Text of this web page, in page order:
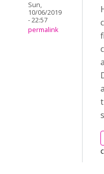
Sun,
10/06/2019
- 22:57
permalink